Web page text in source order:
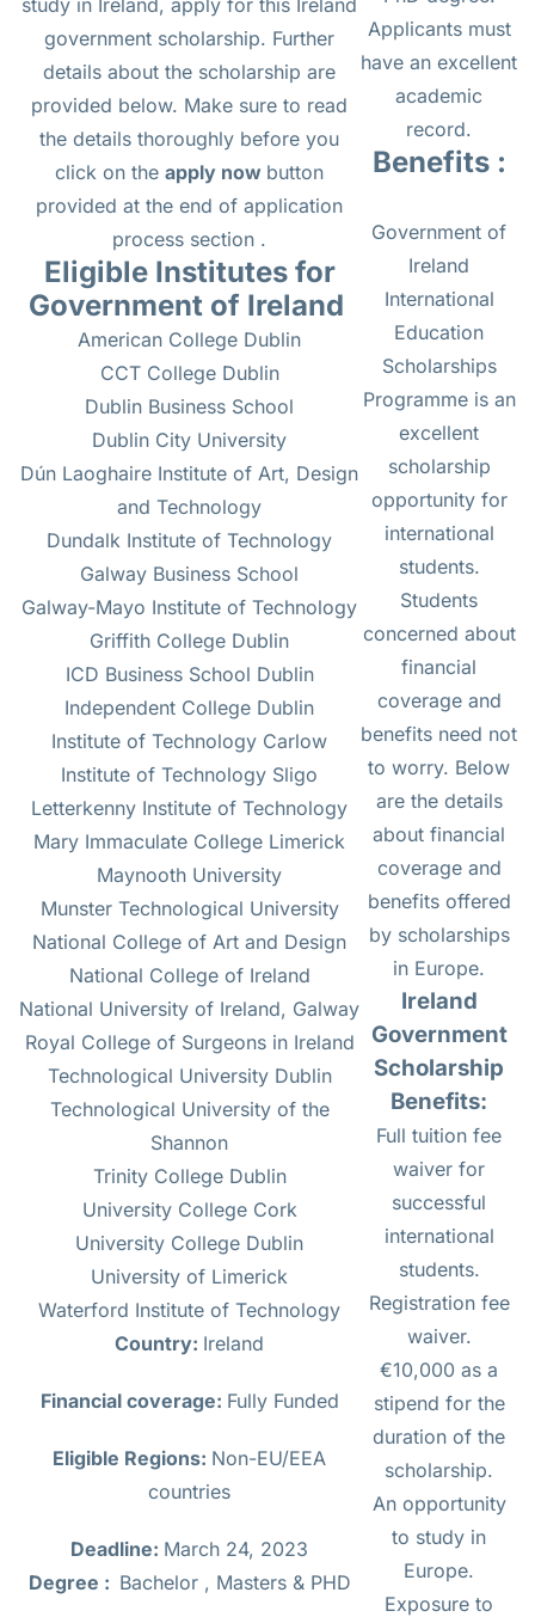
government scholarship. Further
details about the scholarship are
provided below. Make sure to read
the details thoroughly before you
click on the apply now button
provided at the end of application
process section .
Eligible Institutes for
Government of Ireland
American College Dublin
CCT College Dublin
Dublin Business School
Dublin City University
Dún Laoghaire Institute of Art, Design
and Technology
Dundalk Institute of Technology
Galway Business School
Galway-Mayo Institute of Technology
Griffith College Dublin
ICD Business School Dublin
Independent College Dublin
Institute of Technology Carlow
Institute of Technology Sligo
Letterkenny Institute of Technology
Mary Immaculate College Limerick
Maynooth University
Munster Technological University
National College of Art and Design
National College of Ireland
National University of Ireland, Galway
Royal College of Surgeons in Ireland
Technological University Dublin
Technological University of the
Shannon
Trinity College Dublin
University College Cork
University College Dublin
University of Limerick
Waterford Institute of Technology
Country: Ireland
Financial coverage: Fully Funded
Eligible Regions: Non-EU/EEA
countries
Deadline: March 24, 2023
Degree : Bachelor , Masters & PHD
Applicants must
have an excellent
academic
record.
Benefits :
Government of
Ireland
International
Education
Scholarships
Programme is an
excellent
scholarship
opportunity for
international
students.
Students
concerned about
financial
coverage and
benefits need not
to worry. Below
are the details
about financial
coverage and
benefits offered
by scholarships
in Europe.
Ireland
Government
Scholarship
Benefits:
Full tuition fee
waiver for
successful
international
students.
Registration fee
waiver.
€10,000 as a
stipend for the
duration of the
scholarship.
An opportunity
to study in
Europe.
Exposure to